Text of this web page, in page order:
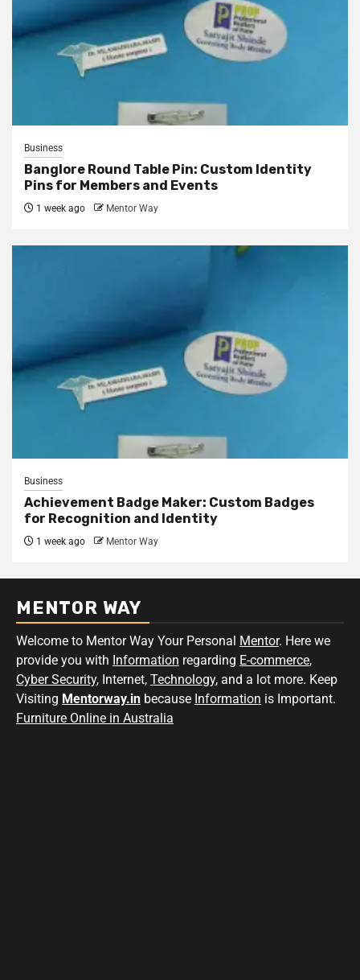
Business
Banglore Round Table Pin: Custom Identity
Pins for Members and Events
1 week ago Mentor Way
Business
Achievement Badge Maker: Custom Badges
for Recognition and Identity
1 week ago Mentor Way
MENTOR WAY
Welcome to Mentor Way Your Personal Mentor. Here we
provide you with Information regarding E-commerce,
Cyber Security, Internet, Technology, and a lot more. Keep
Visiting Mentorway.in because Information is Important.
Furniture Online in Australia